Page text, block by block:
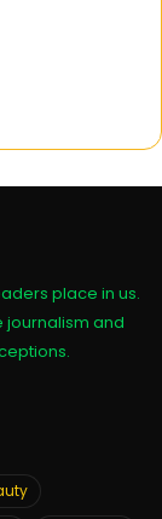
place in us.
journalism and